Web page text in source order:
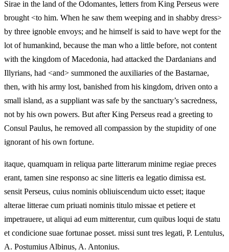
Sirae in the land of the Odomantes, letters from King Perseus were
brought <to him. When he saw them weeping and in shabby dress>
by three ignoble envoys; and he himself is said to have wept for the
lot of humankind, because the man who a little before, not content
with the kingdom of Macedonia, had attacked the Dardanians and
Illyrians, had <and> summoned the auxiliaries of the Bastarnae,
then, with his army lost, banished from his kingdom, driven onto a
small island, as a suppliant was safe by the sanctuary’s sacredness,
not by his own powers. But after King Perseus read a greeting to
Consul Paulus, he removed all compassion by the stupidity of one
ignorant of his own fortune.
itaque, quamquam in reliqua parte litterarum minime regiae preces
erant, tamen sine responso ac sine litteris ea legatio dimissa est.
sensit Perseus, cuius nominis obliuiscendum uicto esset; itaque
alterae litterae cum priuati nominis titulo missae et petiere et
impetrauere, ut aliqui ad eum mitterentur, cum quibus loqui de statu
et condicione suae fortunae posset. missi sunt tres legati, P. Lentulus,
A. Postumius Albinus, A. Antonius.